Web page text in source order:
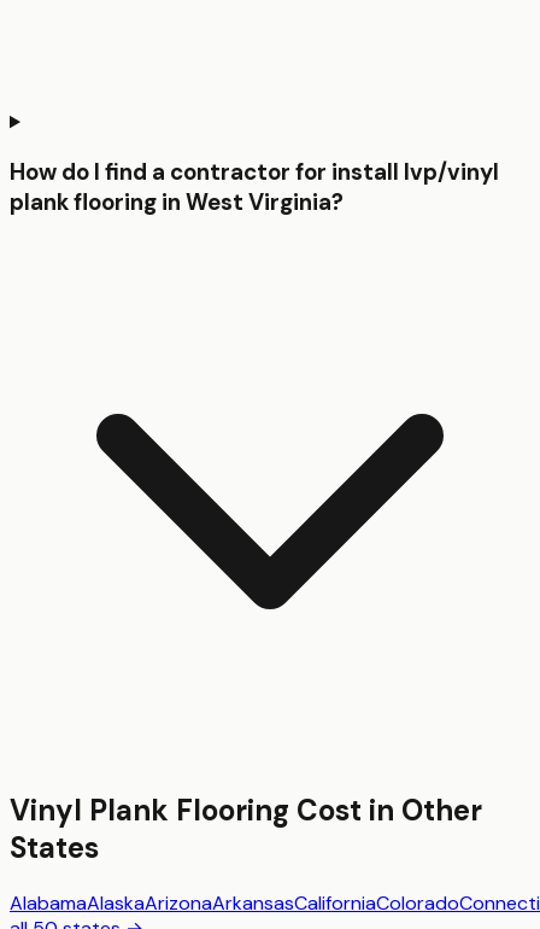
How do I find a contractor for install lvp/vinyl
plank flooring in West Virginia?
Vinyl Plank Flooring Cost in Other
States
AlabamaAlaskaArizonaArkansasCaliforniaColorado